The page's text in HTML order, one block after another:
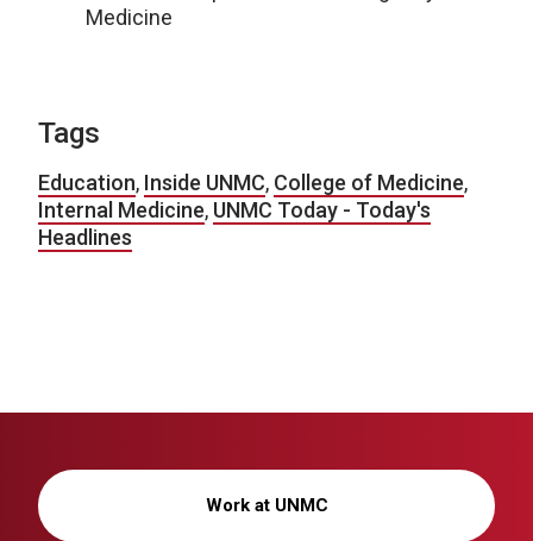
Medicine
Tags
Education, Inside UNMC, College of Medicine,
Internal Medicine, UNMC Today - Today's
Headlines
Work at UNMC